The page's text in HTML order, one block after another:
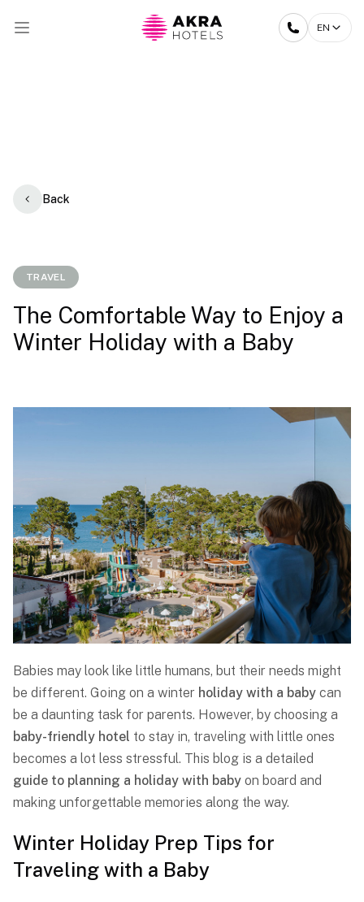
EN
Back
TRAVEL
The Comfortable Way to Enjoy a
Winter Holiday with a Baby
Babies may look like little humans, but their needs might
be different. Going on a winter holiday with a baby can
be a daunting task for parents. However, by choosing a
baby-friendly hotel to stay in, traveling with little ones
becomes a lot less stressful. This blog is a detailed
guide to planning a holiday with baby on board and
making unforgettable memories along the way.
Winter Holiday Prep Tips for
Traveling with a Baby